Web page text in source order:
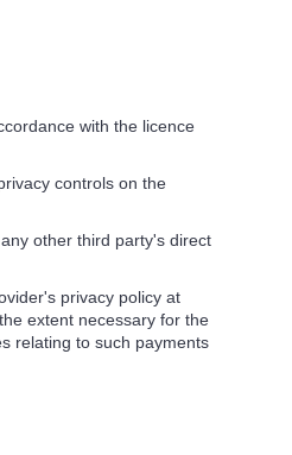
with the licence
controls on the
other third party's direct
privacy policy at
extent necessary for the
relating to such payments